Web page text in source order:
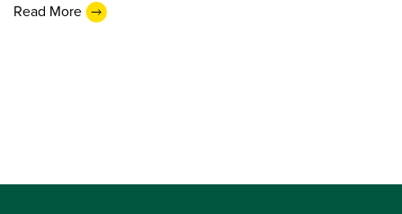
Read More